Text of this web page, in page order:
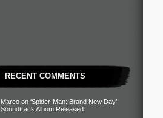
RECENT COMMENTS
Marco on ‘Spider-Man: Brand New Day’
Soundtrack Album Released